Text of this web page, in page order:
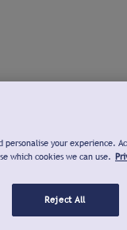
your experience.
which cookies we can use.
Reject All